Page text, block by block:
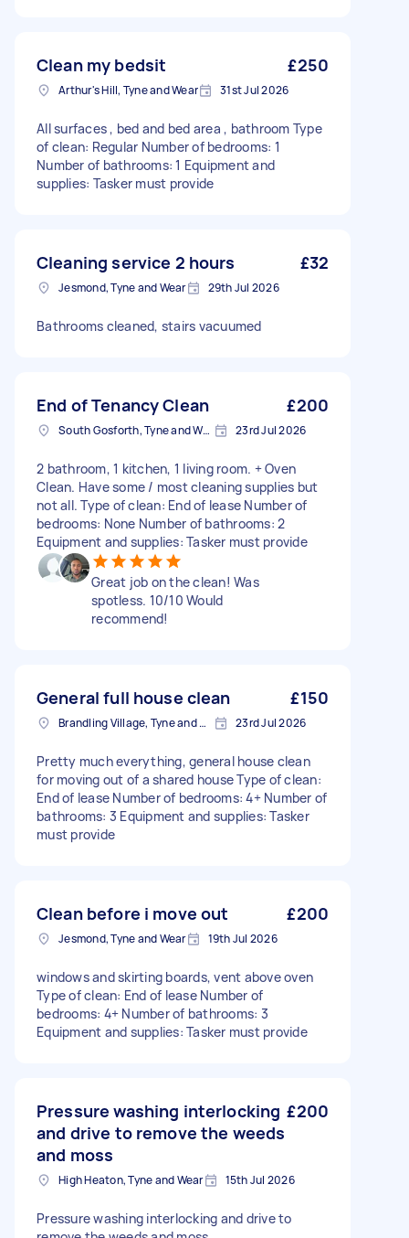
Clean my bedsit £250
Arthur's Hill, Tyne and Wear 31st Jul 2026
All surfaces , bed and bed area , bathroom Type
of clean: Regular Number of bedrooms: 1
Number of bathrooms: 1 Equipment and
supplies: Tasker must provide
Cleaning service 2 hours £32
Jesmond, Tyne and Wear 29th Jul 2026
Bathrooms cleaned, stairs vacuumed
End of Tenancy Clean £200
South Gosforth, Tyne and Wear 23rd Jul 2026
2 bathroom, 1 kitchen, 1 living room. + Oven
Clean. Have some / most cleaning supplies but
not all. Type of clean: End of lease Number of
bedrooms: None Number of bathrooms: 2
Equipment and supplies: Tasker must provide
Great job on the clean! Was
spotless. 10/10 Would
recommend!
General full house clean £150
Brandling Village, Tyne and Wear 23rd Jul 2026
Pretty much everything, general house clean
for moving out of a shared house Type of clean:
End of lease Number of bedrooms: 4+ Number of
bathrooms: 3 Equipment and supplies: Tasker
must provide
Clean before i move out £200
Jesmond, Tyne and Wear 19th Jul 2026
windows and skirting boards, vent above oven
Type of clean: End of lease Number of
bedrooms: 4+ Number of bathrooms: 3
Equipment and supplies: Tasker must provide
Pressure washing interlocking
and drive to remove the weeds
and moss
£200
High Heaton, Tyne and Wear 15th Jul 2026
Pressure washing interlocking and drive to